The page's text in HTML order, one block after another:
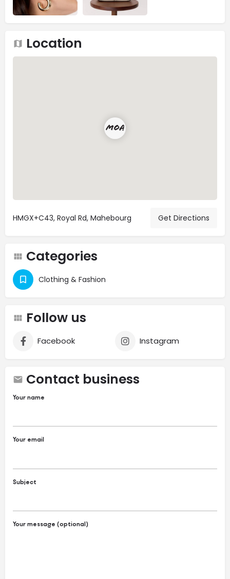
Location
HMGX+C43, Royal Rd, Mahebourg Get Directions
Categories
Clothing & Fashion
Follow us
Facebook Instagram
Contact business
Your name
Your email
Subject
Your message (optional)